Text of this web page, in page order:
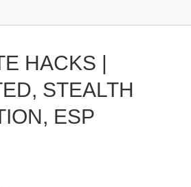
HACKS |
STEALTH
ESP